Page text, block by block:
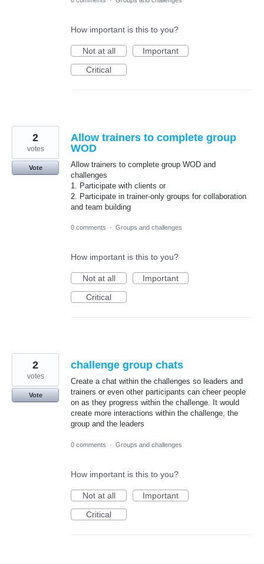
How important is this to you?
Not at all
Important
Critical
Allow trainers to complete group
WOD
Allow trainers to complete group WOD and
challenges
1. Participate with clients or
2. Participate in trainer-only groups for collaboration
and team building
2
votes
Vote
0 comments · Groups and challenges
How important is this to you?
Not at all
Important
Critical
challenge group chats
Create a chat within the challenges so leaders and
trainers or even other participants can cheer people
on as they progress within the challenge. It would
create more interactions within the challenge, the
group and the leaders
2
votes
Vote
0 comments · Groups and challenges
How important is this to you?
Not at all
Important
Critical